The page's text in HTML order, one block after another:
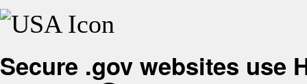
Secure .gov websites use